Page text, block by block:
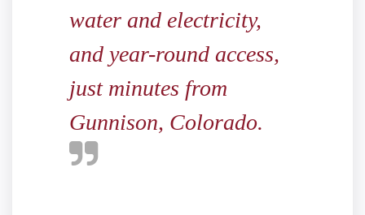
water and electricity,
and year-round access,
just minutes from
Gunnison, Colorado.